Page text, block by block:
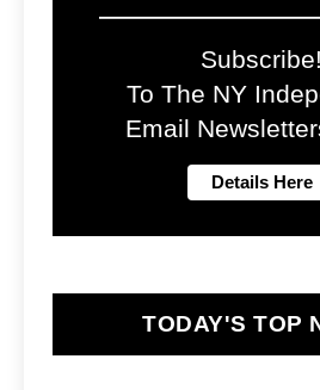
Subscribe!
To The NY
Email
TODAY'S TOP